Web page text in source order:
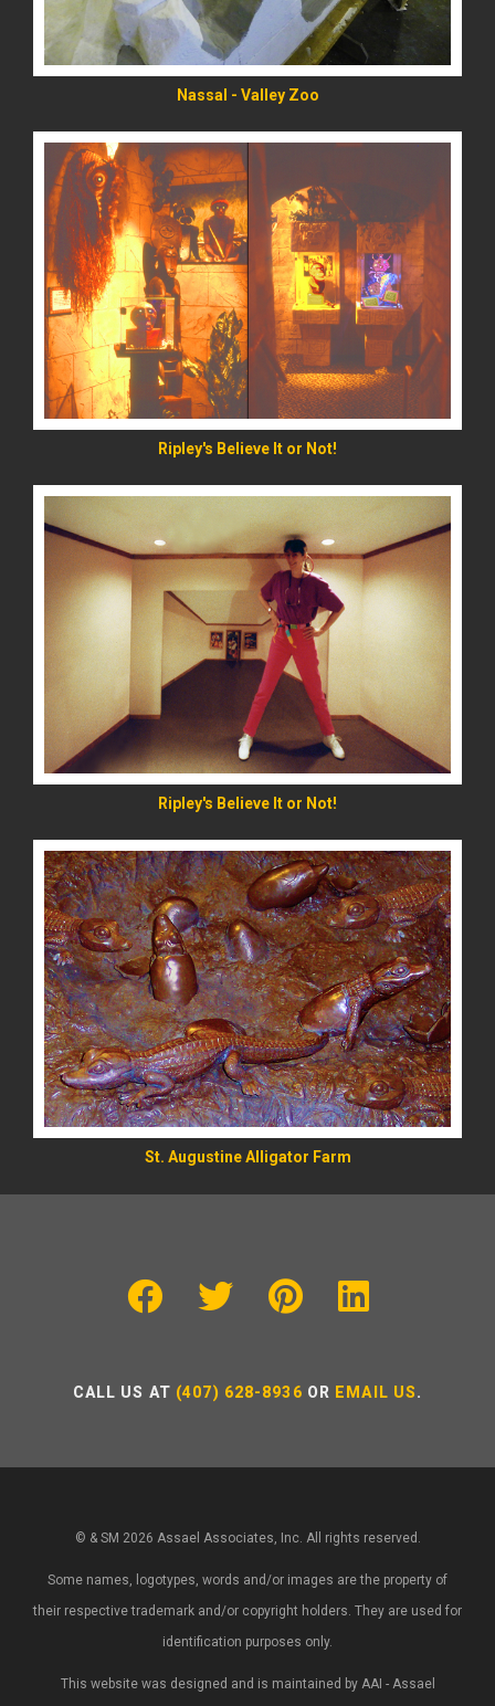
Nassal - Valley Zoo
Ripley's Believe It or Not!
READ MORE
Ripley's Believe It or Not!
READ MORE
St. Augustine Alligator Farm
CALL US AT (407) 628-8936 OR EMAIL US.
© & SM 2026 Assael Associates, Inc. All rights reserved.
Some names, logotypes, words and/or images are the property of
their respective trademark and/or copyright holders. They are used for
identification purposes only.
This website was designed and is maintained by AAI - Assael